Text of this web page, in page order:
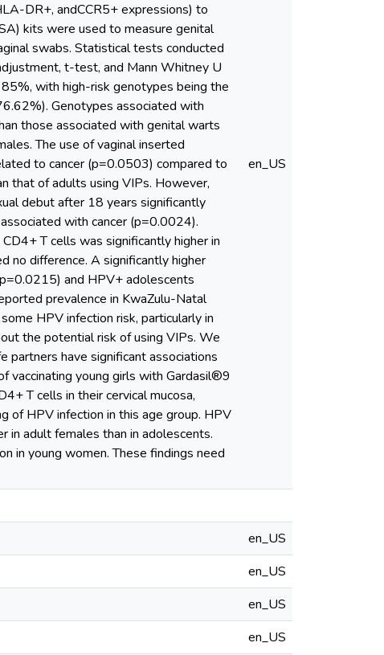
DR+, andCCR5+ expressions) to
kits were used to measure genital
swabs. Statistical tests conducted
t-test, and Mann Whitney U
with high-risk genotypes being the
Genotypes associated with
those associated with genital warts
The use of vaginal inserted
to cancer (p=0.0503) compared to
that of adults using VIPs. However,
debut after 18 years significantly
with cancer (p=0.0024).
T cells was significantly higher in
no difference. A significantly higher
and HPV+ adolescents
prevalence in KwaZulu-Natal
HPV infection risk, particularly in
the potential risk of using VIPs. We
partners have significant associations
vaccinating young girls with Gardasil®9
T cells in their cervical mucosa,
of HPV infection in this age group. HPV
in adult females than in adolescents.
in young women. These findings need
en_US
en_US
en_US
en_US
en_US